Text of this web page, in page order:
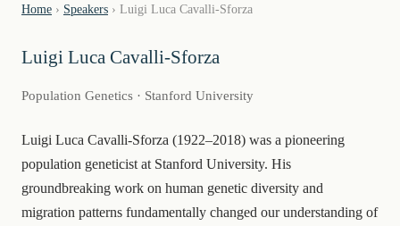
Home › Speakers › Luigi Luca Cavalli-Sforza
Luigi Luca Cavalli-Sforza
Population Genetics · Stanford University
Luigi Luca Cavalli-Sforza (1922–2018) was a pioneering
population geneticist at Stanford University. His
groundbreaking work on human genetic diversity and
migration patterns fundamentally changed our understanding of